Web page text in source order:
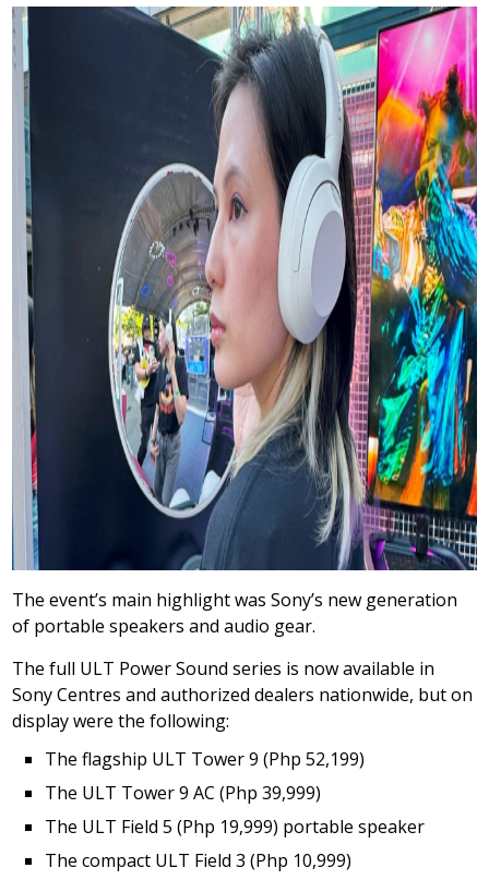
The event’s main highlight was Sony’s new generation
of portable speakers and audio gear.
The full ULT Power Sound series is now available in
Sony Centres and authorized dealers nationwide, but on
display were the following:
The flagship ULT Tower 9 (Php 52,199)
The ULT Tower 9 AC (Php 39,999)
The ULT Field 5 (Php 19,999) portable speaker
The compact ULT Field 3 (Php 10,999)